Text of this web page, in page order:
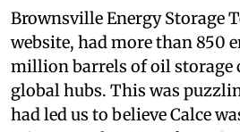
Brownsville Energy Storage
website, had more than 850
million barrels of oil storage
global hubs. This was
had led us to believe Calce